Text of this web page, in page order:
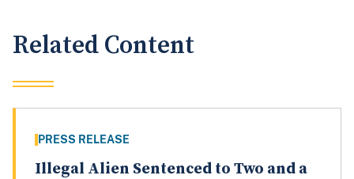
Related Content
PRESS RELEASE
Illegal Alien Sentenced to Two and a